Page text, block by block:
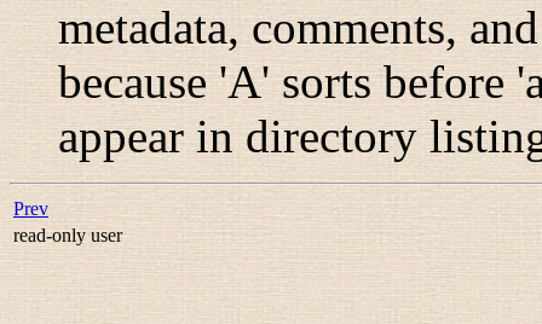
metadata, comments,
because 'A' sorts
appear in directory
Prev
read-only user